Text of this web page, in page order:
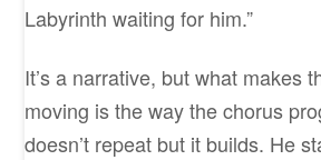
Labyrinth waiting for him.”
It’s a narrative, but what makes
moving is the way the chorus
doesn’t repeat but it builds. He